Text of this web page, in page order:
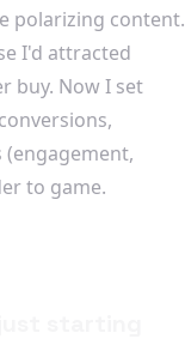
polarizing content.
I'd attracted
buy. Now I set
to game.